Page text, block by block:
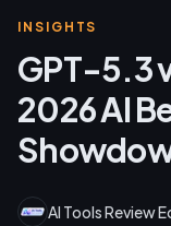
INSIGHTS
GPT-5.3
2026 AI
AI Tools Review